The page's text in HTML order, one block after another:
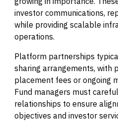
investor communications,
while providing scalable
operations.
Platform partnerships
sharing arrangements, with
placement fees or ongoing
Fund managers must
relationships to ensure
objectives and investor